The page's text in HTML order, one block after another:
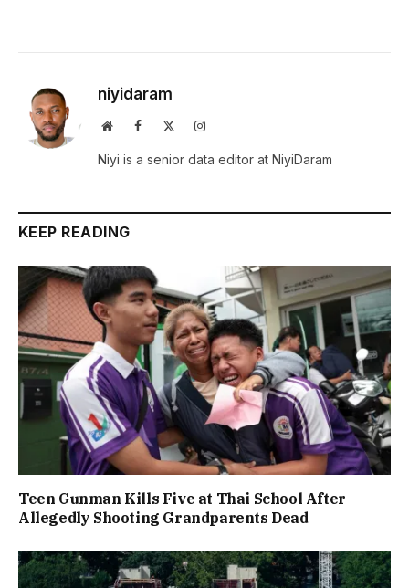
niyidaram
WebsiteFacebook Instagram
Niyi is a senior data editor at NiyiDaram
KEEP READING
Teen Gunman Kills Five at Thai School After
Allegedly Shooting Grandparents Dead